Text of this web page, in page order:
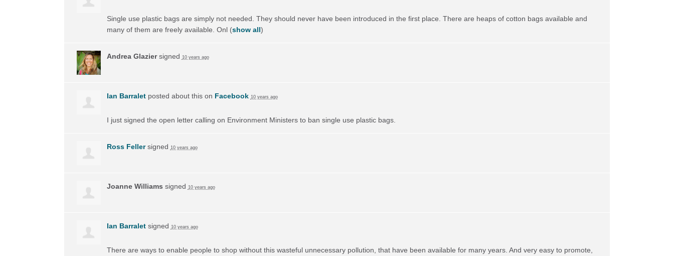
Single use plastic bags are simply not needed. They should never have been introduced in the first place. There are heaps of cotton bags available and
many of them are freely available. Onl(show all)
Andrea Glaziersigned 10 years ago
Ian Barraletposted about this on Facebook 10 years ago
I just signed the open letter calling on Environment Ministers to ban single use plastic bags.
Ross Fellersigned 10 years ago
Joanne Williams signed 10 years ago
Ian Barraletsigned 10 years ago
There are ways to enable people to shop without this wasteful unnecessary pollution, that have been available for many years. And very easy to promote,